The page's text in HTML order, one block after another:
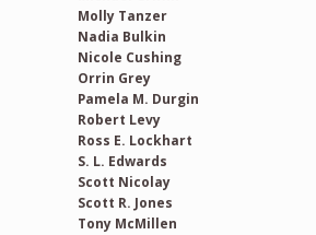
Molly Tanzer
Nadia Bulkin
Nicole Cushing
Orrin Grey
Pamela M. Durgin
Robert Levy
Ross E. Lockhart
S. L. Edwards
Scott Nicolay
Scott R. Jones
Tony McMillen